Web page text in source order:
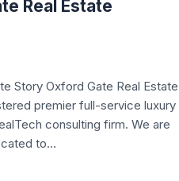
Real Estate
Story Oxford Gate Real Estate
premier full-service luxury
consulting firm. We are
to...